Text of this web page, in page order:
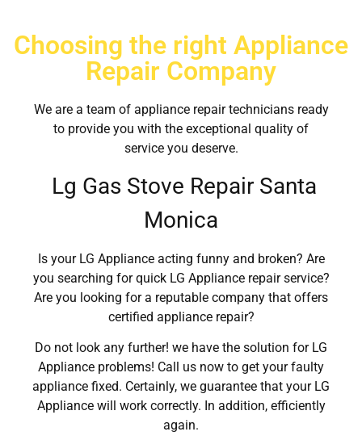
Choosing the right Appliance
Repair Company
We are a team of appliance repair technicians ready
to provide you with the exceptional quality of
service you deserve.
Lg Gas Stove Repair Santa
Monica
Is your LG Appliance acting funny and broken? Are
you searching for quick LG Appliance repair service?
Are you looking for a reputable company that offers
certified appliance repair?
Do not look any further! we have the solution for LG
Appliance problems! Call us now to get your faulty
appliance fixed. Certainly, we guarantee that your LG
Appliance will work correctly. In addition, efficiently
again.